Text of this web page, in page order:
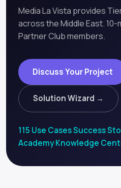
Media La Vista provides
across the Middle East.
Partner Club members.
Discuss Your Project
Solution Wizard →
115 Use Cases·Success
Academy·Knowledge